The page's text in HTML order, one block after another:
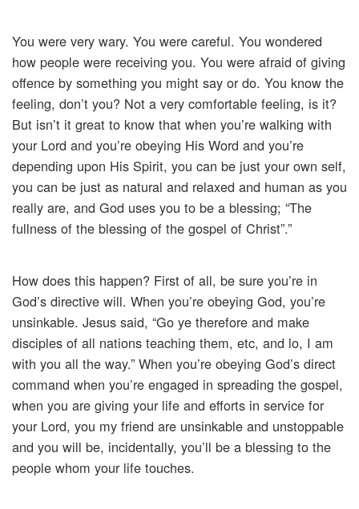
You were very wary. You were careful. You wondered
how people were receiving you. You were afraid of giving
offence by something you might say or do. You know the
feeling, don’t you? Not a very comfortable feeling, is it?
But isn’t it great to know that when you’re walking with
your Lord and you’re obeying His Word and you’re
depending upon His Spirit, you can be just your own self,
you can be just as natural and relaxed and human as you
really are, and God uses you to be a blessing; “The
fullness of the blessing of the gospel of Christ”.”
How does this happen? First of all, be sure you’re in
God’s directive will. When you’re obeying God, you’re
unsinkable. Jesus said, “Go ye therefore and make
disciples of all nations teaching them, etc, and lo, I am
with you all the way.” When you’re obeying God’s direct
command when you’re engaged in spreading the gospel,
when you are giving your life and efforts in service for
your Lord, you my friend are unsinkable and unstoppable
and you will be, incidentally, you’ll be a blessing to the
people whom your life touches.